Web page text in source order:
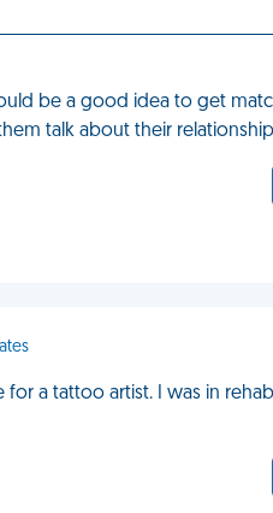
be a good idea to get
talk about their
for a tattoo artist. I was in